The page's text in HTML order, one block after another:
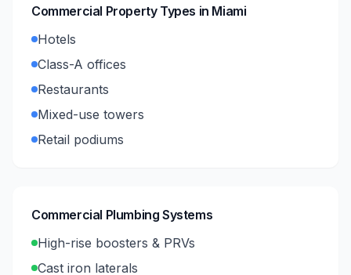
Commercial Property Types in Miami
Hotels
Class-A offices
Restaurants
Mixed-use towers
Retail podiums
Commercial Plumbing Systems
High-rise boosters & PRVs
Cast iron laterals